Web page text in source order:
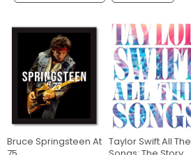
Bruce Springsteen At Taylor Swift All The